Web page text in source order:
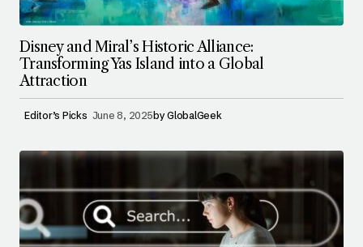
Disney and Miral’s Historic Alliance:
Transforming Yas Island into a Global
Attraction
Editor’s Picks June 8, 2025by GlobalGeek